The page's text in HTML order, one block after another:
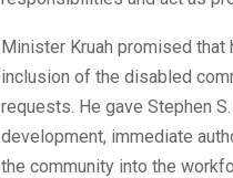
Minister Kruah promised
inclusion of the disabled
requests. He gave Stephen
development, immediate
the community into the